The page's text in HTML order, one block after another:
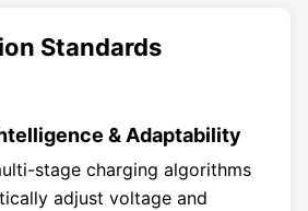
Standards
& Adaptability
stage charging algorithms
adjust voltage and